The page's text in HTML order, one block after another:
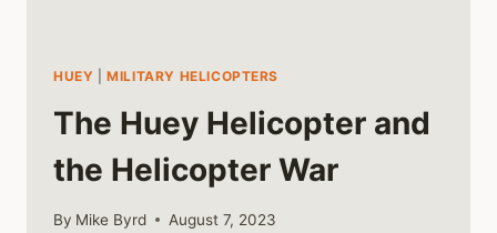
HUEY |MILITARY HELICOPTERS
The Huey Helicopter and
the Helicopter War
By Mike Byrd August 7, 2023